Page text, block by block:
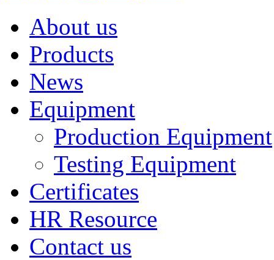
About us
Products
News
Equipment
Production Equipment
Testing Equipment
Certificates
HR Resource
Contact us